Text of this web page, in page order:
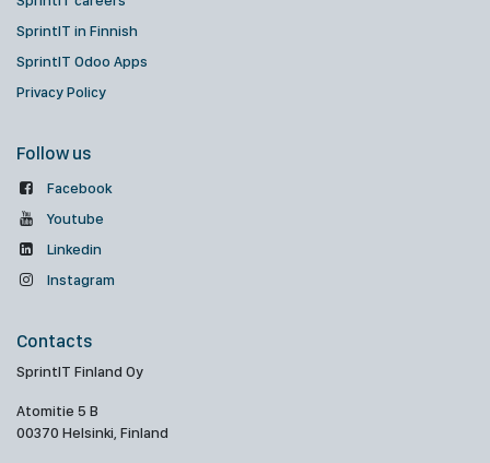
SprintIT in Finnish
SprintIT Odoo Apps
Privacy Policy
Follow us
Facebook
Youtube
Linkedin
Instagram
Contacts
SprintIT Finland Oy
Atomitie 5 B
00370 Helsinki, Finland